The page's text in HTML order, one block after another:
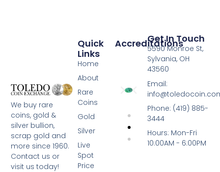
We buy rare
coins, gold &
silver bullion,
scrap gold and
more since 1960.
Contact us or
visit us today!
Accreditations
Quick
Links
Home
About
Rare
Coins
Gold
Silver
Live
Spot
Price
Get In Touch
5590 Monroe St,
Sylvania, OH
43560
Email:
Phone: (419) 885-
3444
Hours: Mon-Fri
10:00AM - 6:00PM